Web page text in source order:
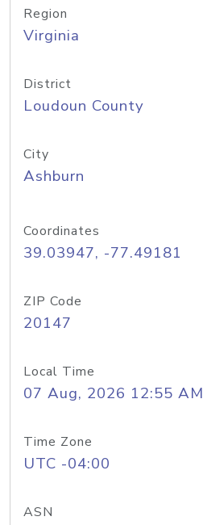
Region
Virginia
District
Loudoun County
City
Ashburn
Coordinates
39.03947, -77.49181
ZIP Code
20147
Local Time
07 Aug, 2026 12:55 AM
Time Zone
UTC -04:00
ASN